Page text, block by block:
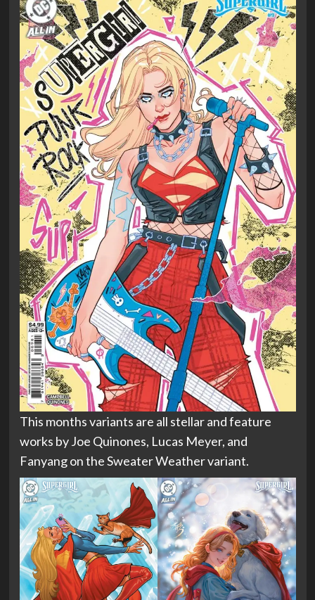
This months variants are all stellar and feature
works by Joe Quinones, Lucas Meyer, and
Fanyang on the Sweater Weather variant.